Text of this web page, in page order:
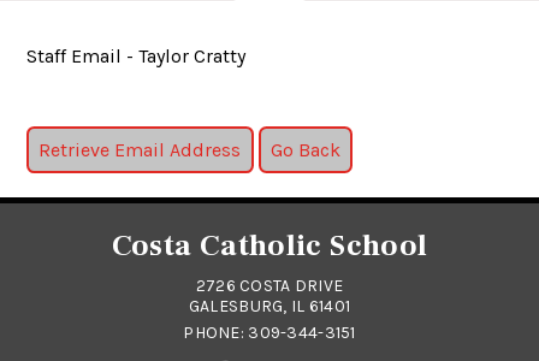
Staff Email - Taylor Cratty
Costa Catholic School
2726 COSTA DRIVE
GALESBURG, IL 61401
PHONE: 309-344-3151